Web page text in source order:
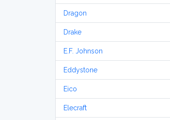
Dragon
Drake
E.F. Johnson
Eddystone
Eico
Elecraft